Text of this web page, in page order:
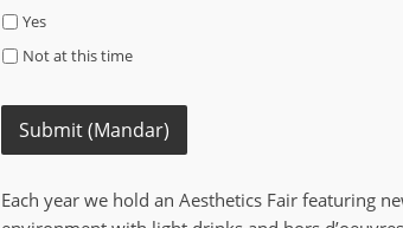
Yes
Not at this time
Submit (Mandar)
Each year we hold an Aesthetics Fair featuring